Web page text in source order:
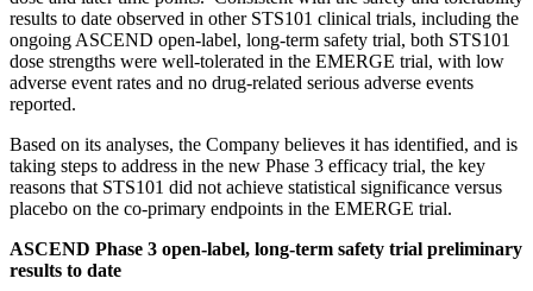
results to date observed in other STS101 clinical trials, including the
ongoing ASCEND open-label, long-term safety trial, both STS101
dose strengths were well-tolerated in the EMERGE trial, with low
adverse event rates and no drug-related serious adverse events
reported.
Based on its analyses, the Company believes it has identified, and is
taking steps to address in the new Phase 3 efficacy trial, the key
reasons that STS101 did not achieve statistical significance versus
placebo on the co-primary endpoints in the EMERGE trial.
ASCEND Phase 3 open-label, long-term safety trial preliminary
results to date